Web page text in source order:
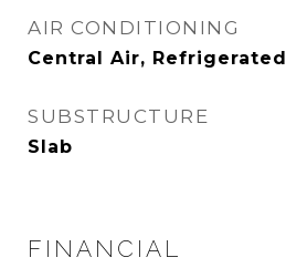
AIR CONDITIONING
Central Air, Refrigerated
SUBSTRUCTURE
Slab
FINANCIAL